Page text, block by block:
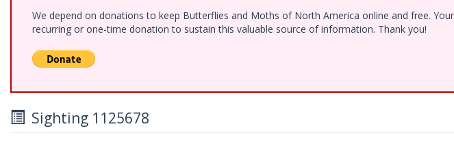
We depend on donations to keep Butterflies and Moths of North America online and free.
recurring or one-time donation to sustain this valuable source of information. Thank you!
Sighting 1125678